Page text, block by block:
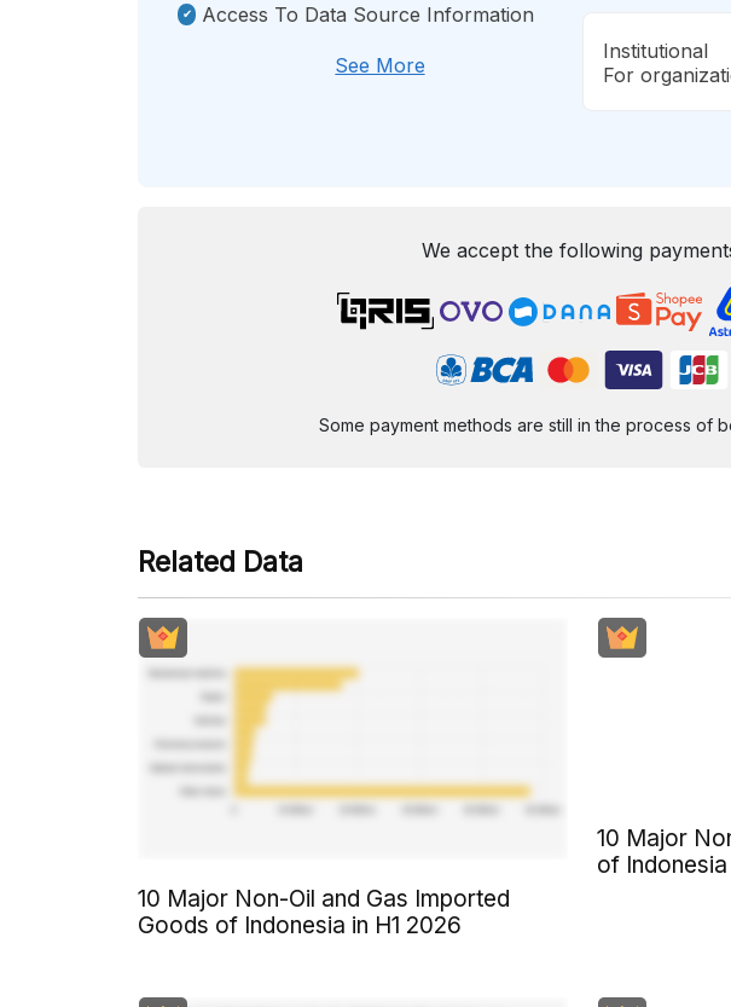
Access To Data Source Information
See More
Institutional
For
We accept the following
Some payment methods are still in the process of
Related Data
10 Major Non-Oil and Gas Imported
Goods of Indonesia in H1 2026
10 Major
of